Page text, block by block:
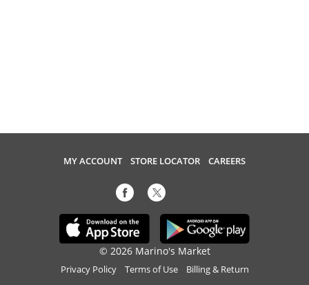
MY ACCOUNT STORE LOCATOR CAREERS
© 2026 Marino's Market
Privacy Policy Terms of Use Billing & Return